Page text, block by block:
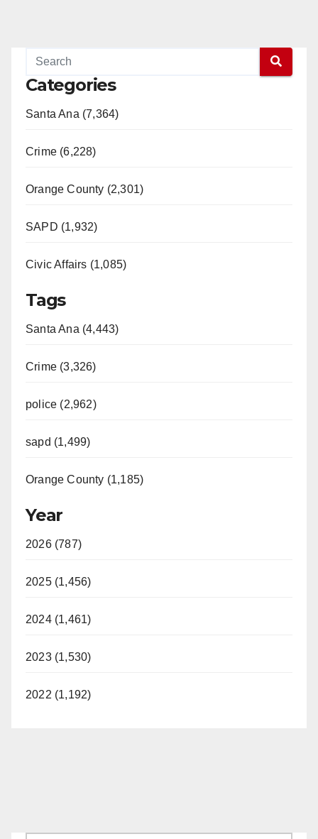
Categories
Santa Ana (7,364)
Crime (6,228)
Orange County (2,301)
SAPD (1,932)
Civic Affairs (1,085)
Tags
Santa Ana (4,443)
Crime (3,326)
police (2,962)
sapd (1,499)
Orange County (1,185)
Year
2026 (787)
2025 (1,456)
2024 (1,461)
2023 (1,530)
2022 (1,192)